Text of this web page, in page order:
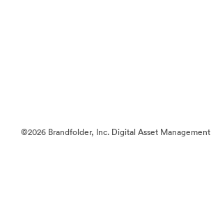
©2026 Brandfolder, Inc. Digital Asset Management